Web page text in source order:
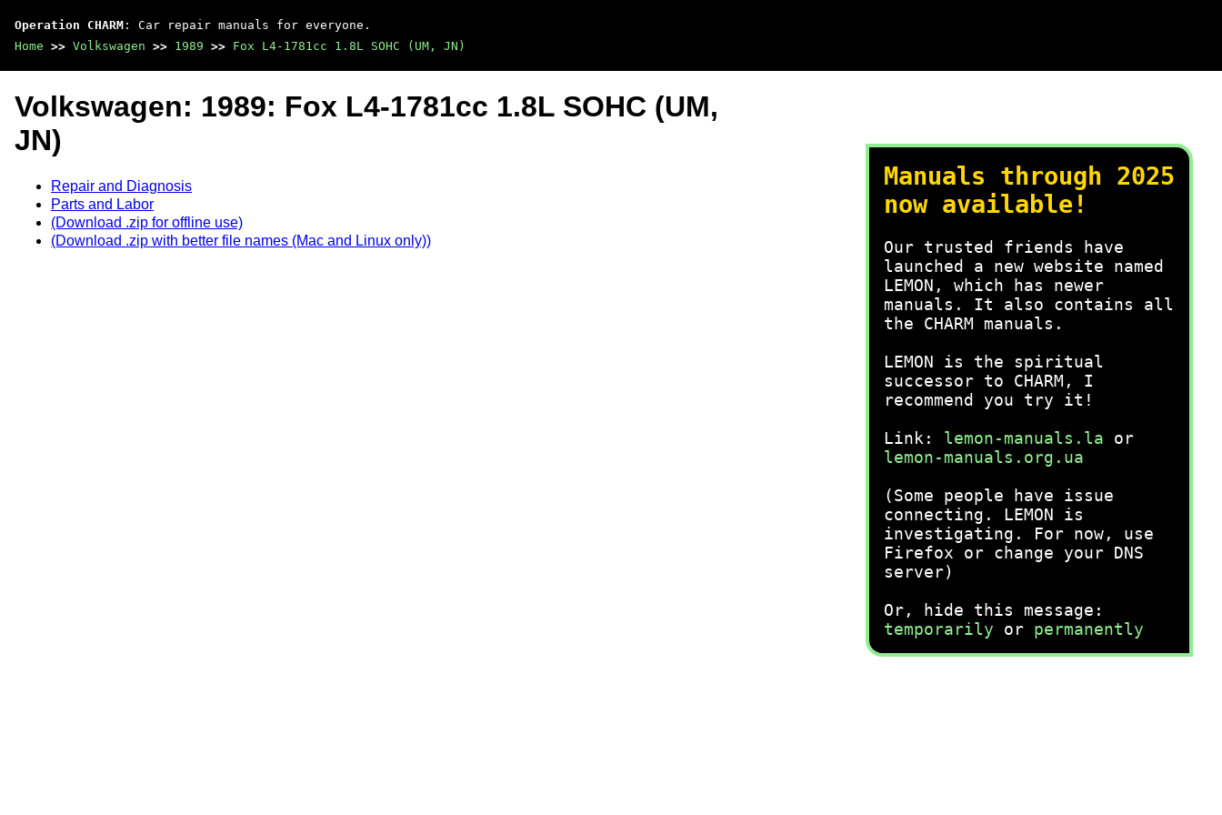
Operation CHARM : Car repair manuals for everyone.
Home >> Volkswagen >> 1989 >> Fox L4-1781cc 1.8L SOHC (UM, JN)
Manuals through 2025
now available!
Our trusted friends have
launched a new website named
LEMON, which has newer
manuals. It also contains all
the CHARM manuals.
LEMON is the spiritual
successor to CHARM, I
recommend you try it!
Link: lemon-manuals.la or
lemon-manuals.org.ua
(Some people have issue
connecting. LEMON is
investigating. For now, use
Firefox or change your DNS
server)
Or, hide this message:
temporarily or permanently
Volkswagen: 1989: Fox L4-1781cc 1.8L SOHC (UM,
JN)
Repair and Diagnosis
Parts and Labor
(Download .zip for offline use)
(Download .zip with better file names (Mac and Linux only))